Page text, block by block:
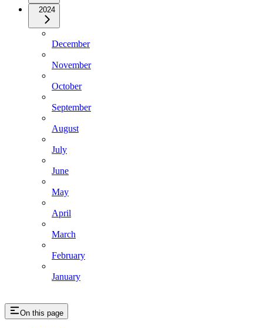
2024
December
November
October
September
August
July
June
May
April
March
February
January
On this page